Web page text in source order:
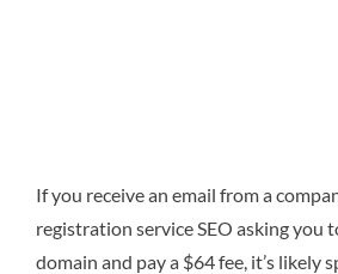
If you receive an email from a
registration service SEO asking you
domain and pay a $64 fee, it’s likely